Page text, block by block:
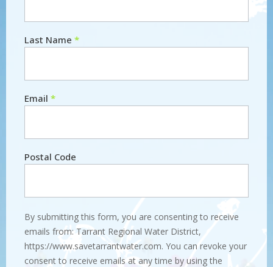
Last Name *
Email *
Postal Code
By submitting this form, you are consenting to receive
emails from: Tarrant Regional Water District,
https://www.savetarrantwater.com. You can revoke your
consent to receive emails at any time by using the